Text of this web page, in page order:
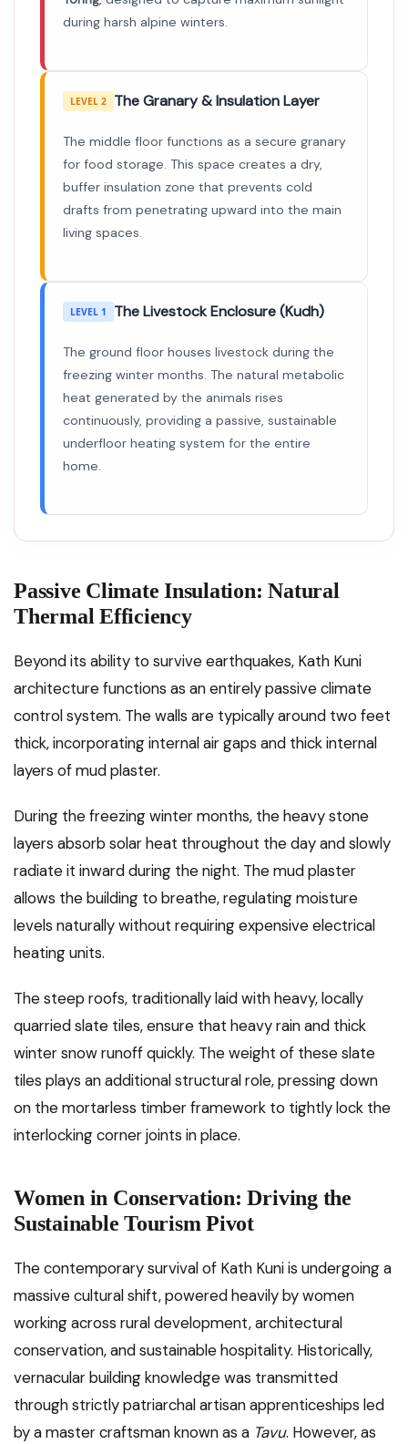
during harsh alpine winters.
LEVEL 2 The Granary & Insulation Layer
The middle floor functions as a secure granary
for food storage. This space creates a dry,
buffer insulation zone that prevents cold
drafts from penetrating upward into the main
living spaces.
LEVEL 1 The Livestock Enclosure (Kudh)
The ground floor houses livestock during the
freezing winter months. The natural metabolic
heat generated by the animals rises
continuously, providing a passive, sustainable
underfloor heating system for the entire
home.
Passive Climate Insulation: Natural
Thermal Efficiency
Beyond its ability to survive earthquakes, Kath Kuni
architecture functions as an entirely passive climate
control system. The walls are typically around two feet
thick, incorporating internal air gaps and thick internal
layers of mud plaster.
During the freezing winter months, the heavy stone
layers absorb solar heat throughout the day and slowly
radiate it inward during the night. The mud plaster
allows the building to breathe, regulating moisture
levels naturally without requiring expensive electrical
heating units.
The steep roofs, traditionally laid with heavy, locally
quarried slate tiles, ensure that heavy rain and thick
winter snow runoff quickly. The weight of these slate
tiles plays an additional structural role, pressing down
on the mortarless timber framework to tightly lock the
interlocking corner joints in place.
Women in Conservation: Driving the
Sustainable Tourism Pivot
The contemporary survival of Kath Kuni is undergoing a
massive cultural shift, powered heavily by women
working across rural development, architectural
conservation, and sustainable hospitality. Historically,
vernacular building knowledge was transmitted
through strictly patriarchal artisan apprenticeships led
by a master craftsman known as a Tavu. However, as